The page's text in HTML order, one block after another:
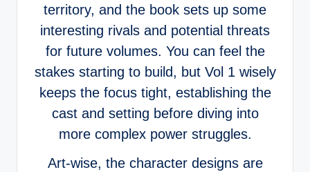
territory, and the book sets up some
interesting rivals and potential threats
for future volumes. You can feel the
stakes starting to build, but Vol 1 wisely
keeps the focus tight, establishing the
cast and setting before diving into
more complex power struggles.
Art-wise, the character designs are